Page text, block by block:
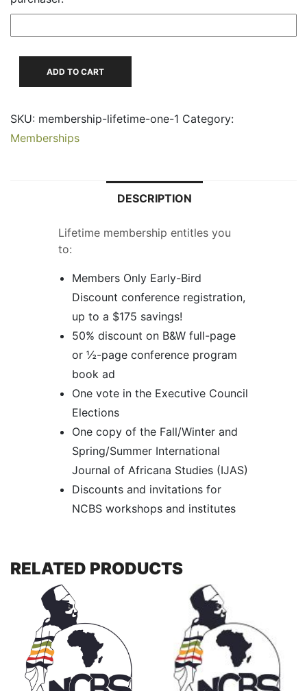
Individual
Life
-
1
ADD TO CART
SKU: membership-lifetime-one-1 Category:
Memberships
DESCRIPTION
Lifetime membership entitles you
to:
Members Only Early-Bird
Discount conference registration,
up to a $175 savings!
50% discount on B&W full-page
or ½-page conference program
book ad
One vote in the Executive Council
Elections
One copy of the Fall/Winter and
Spring/Summer International
Journal of Africana Studies (IJAS)
Discounts and invitations for
NCBS workshops and institutes
RELATED PRODUCTS